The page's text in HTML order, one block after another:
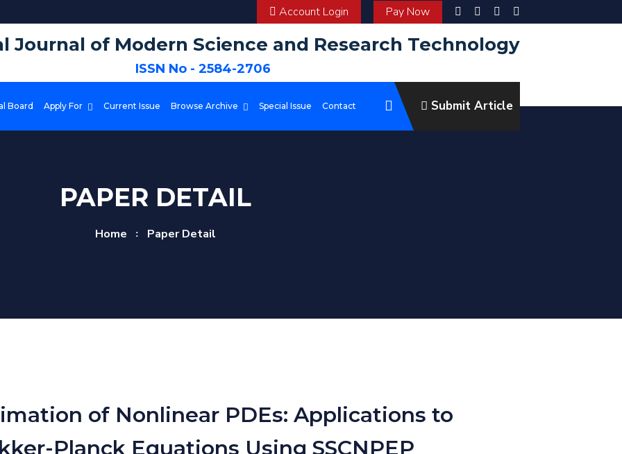
Account Login Pay Now
Journal of Modern Science and Research Technology
ISSN No - 2584-2706
Board Apply For Current Issue Browse Archive Special Issue Contact Submit Article
PAPER DETAIL
Home Paper Detail
of Nonlinear PDEs: Applications to
Planck Equations Using SSCNPEP